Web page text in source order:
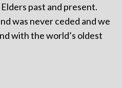
past and present.
was never ceded and we
with the world’s oldest